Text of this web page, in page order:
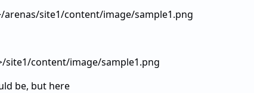
site1/content/image/sample1.png
site1/content/image/sample1.png
be, but here